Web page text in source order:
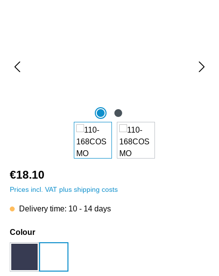
€18.10
Prices incl. VAT plus shipping costs
Delivery time: 10 - 14 days
Select
Colour